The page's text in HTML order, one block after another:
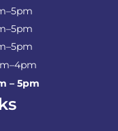
– 5pm